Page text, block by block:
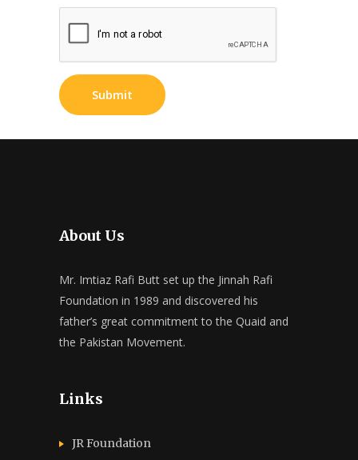
About Us
Mr. Imtiaz Rafi Butt set up the Jinnah Rafi
Foundation in 1989 and discovered his
father’s great commitment to the Quaid and
the Pakistan Movement.
Links
JR Foundation